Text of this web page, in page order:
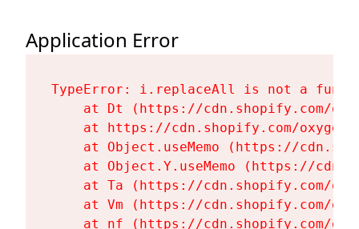
Application Error
TypeError: i.replaceAll is not a
at Dt (https://cdn.shopify.com/
at https://cdn.shopify.com/
at Object.useMemo (https://
at Object.Y.useMemo (https://
at Ta (https://cdn.shopify.com/
at Vm (https://cdn.shopify.com/
at nf (https://cdn.shopify.com/